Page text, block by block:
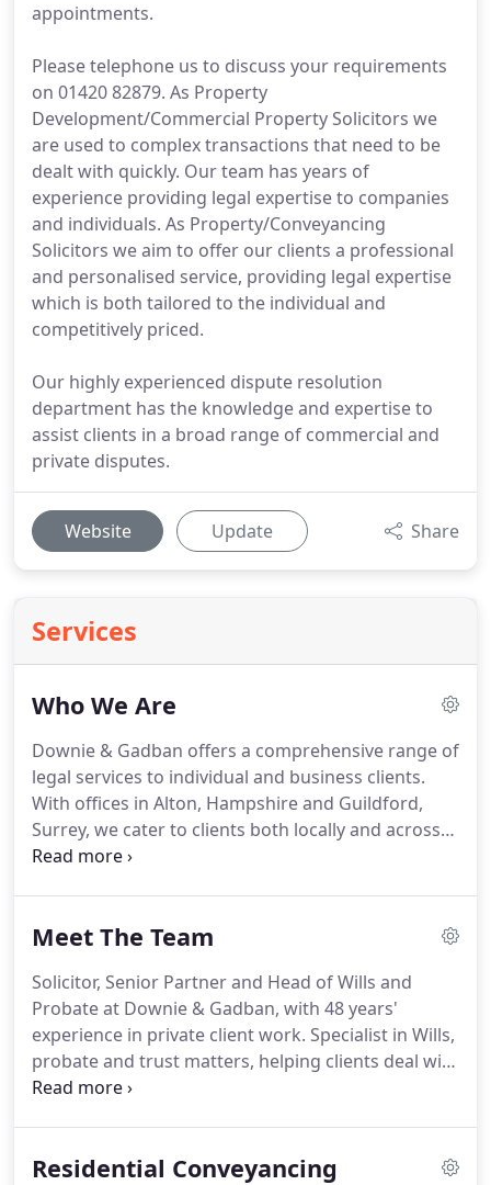
appointments.
Please telephone us to discuss your requirements
on 01420 82879. As Property
Development/Commercial Property Solicitors we
are used to complex transactions that need to be
dealt with quickly. Our team has years of
experience providing legal expertise to companies
and individuals. As Property/Conveyancing
Solicitors we aim to offer our clients a professional
and personalised service, providing legal expertise
which is both tailored to the individual and
competitively priced.
Our highly experienced dispute resolution
department has the knowledge and expertise to
assist clients in a broad range of commercial and
private disputes.
Website Update Share
Services
Who We Are
Downie & Gadban offers a comprehensive range of
legal services to individual and business clients.
With offices in Alton, Hampshire and Guildford,
Surrey, we cater to clients both locally and across
the South on matters including residential and
resolution, and Wills, probate and inheritance
worth individuals, business owners and
entrepreneurs, as well as a wide range of
commercial clients, from SMEs to larger
companies.
Meet The Team
Solicitor, Senior Partner and Head of Wills and
Probate at Downie & Gadban, with 48 years'
experience in private client work. Specialist in Wills,
probate and trust matters, helping clients deal with
their private affairs.
Property Development and Commercial Property
Residential Conveyancing